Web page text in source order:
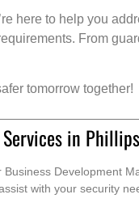
here to help you
From
tomorrow together!
in
Development
with your security